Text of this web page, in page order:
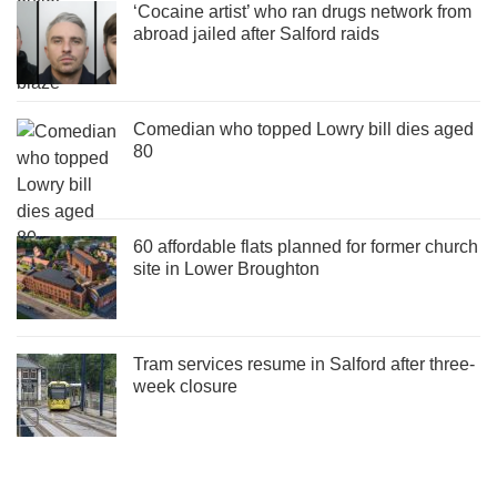
‘Cocaine artist’ who ran drugs network from
abroad jailed after Salford raids
Comedian who topped Lowry bill dies aged
80
60 affordable flats planned for former church
site in Lower Broughton
Tram services resume in Salford after three-
week closure